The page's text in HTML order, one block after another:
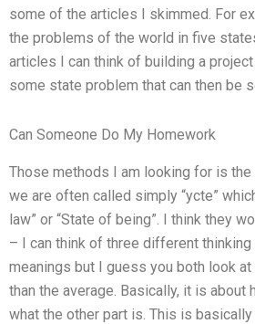
some of the articles I skimmed. For
the problems of the world in five
articles I can think of building a
some state problem that can then be
Can Someone Do My Homework
Those methods I am looking for is
we are often called simply “ycte”
law” or “State of being”. I think they
– I can think of three different
meanings but I guess you both look
than the average. Basically, it is
what the other part is. This is